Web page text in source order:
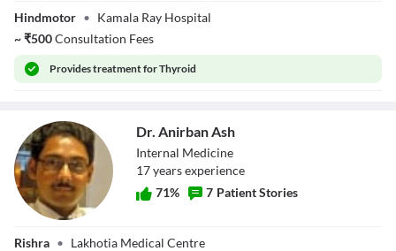
Chatterjee
Hindmotor • Kamala Ray Hospital
~₹500Consultation Fees
Providestreatment for Thyroid
Dr. Anirban Ash
Internal Medicine
17yearsexperience
71% 7 Patient Stories
Rishra • Lakhotia Medical Centre